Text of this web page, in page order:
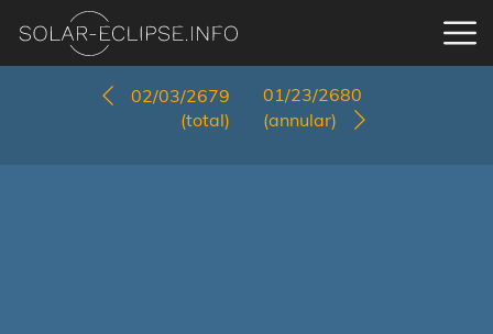
02/03/2679
(total)
01/23/2680
(annular)